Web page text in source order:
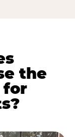
the
for